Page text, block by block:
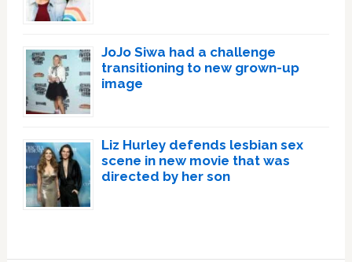
JoJo Siwa had a challenge
transitioning to new grown-up
image
Liz Hurley defends lesbian sex
scene in new movie that was
directed by her son